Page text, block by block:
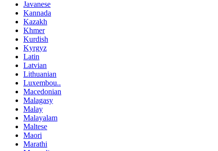
Javanese
Kannada
Kazakh
Khmer
Kurdish
Kyrgyz
Latin
Latvian
Lithuanian
Luxembou..
Macedonian
Malagasy
Malay
Malayalam
Maltese
Maori
Marathi